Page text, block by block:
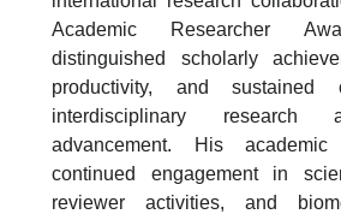
Academic Researcher
distinguished scholarly
productivity, and sustained
interdisciplinary research
advancement. His
continued engagement in
reviewer activities, and